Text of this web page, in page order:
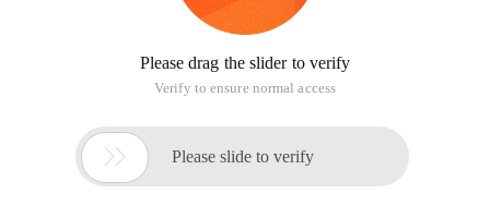
Please drag the slider to verify
Verify to ensure normal access
 Please slide to verify